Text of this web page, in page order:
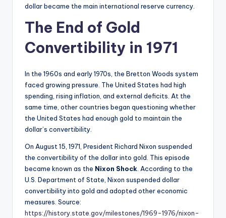
dollar became the main international reserve currency.
The End of Gold
Convertibility in 1971
In the 1960s and early 1970s, the Bretton Woods system
faced growing pressure. The United States had high
spending, rising inflation, and external deficits. At the
same time, other countries began questioning whether
the United States had enough gold to maintain the
dollar’s convertibility.
On August 15, 1971, President Richard Nixon suspended
the convertibility of the dollar into gold. This episode
became known as the Nixon Shock . According to the
U.S. Department of State, Nixon suspended dollar
convertibility into gold and adopted other economic
measures. Source:
https://history.state.gov/milestones/1969-1976/nixon-